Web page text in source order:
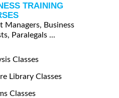
TRAINING
Managers, Business
Paralegals ...
Classes
Library Classes
Classes